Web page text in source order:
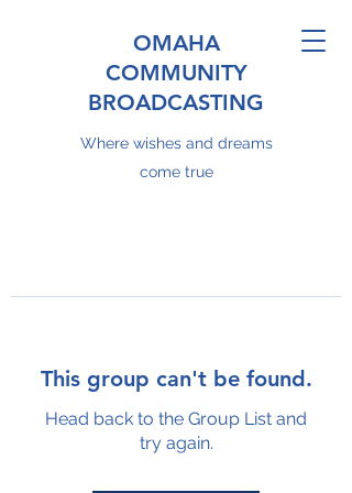
OMAHA
COMMUNITY
BROADCASTING
Where wishes and dreams
come true
This group can't be found.
Head back to the Group List and
try again.